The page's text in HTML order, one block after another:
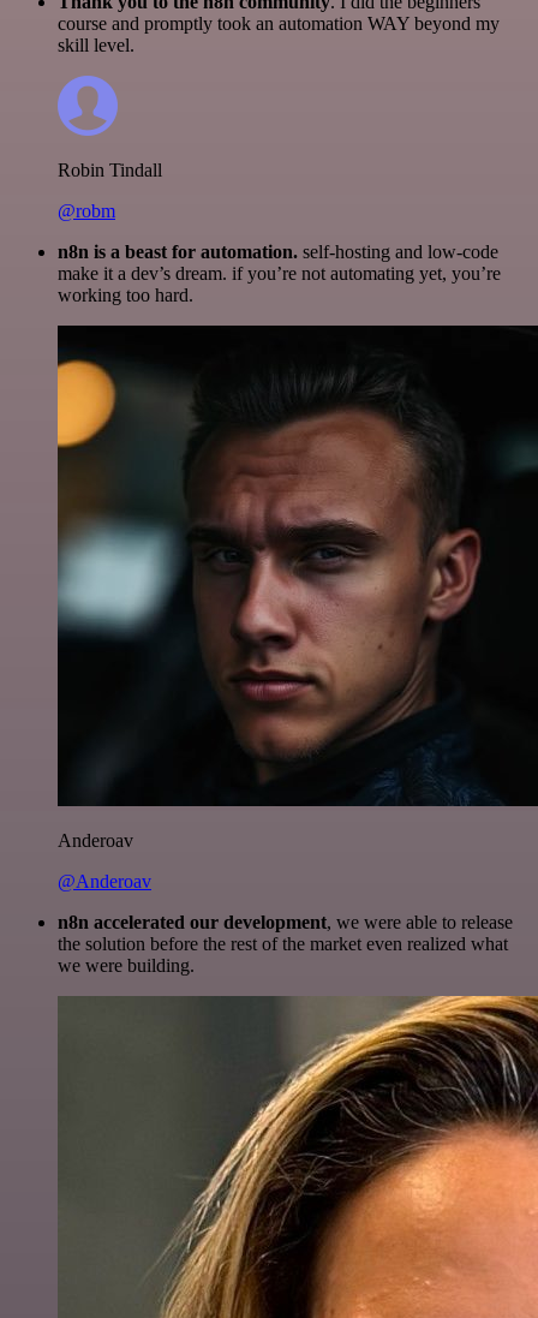
course and promptly took an automation WAY beyond my
skill level.
Robin Tindall
@robm
n8n is a beast for automation. self-hosting and low-code
make it a dev’s dream. if you’re not automating yet, you’re
working too hard.
Anderoav
@Anderoav
n8n accelerated our development, we were able to release
the solution before the rest of the market even realized what
we were building.